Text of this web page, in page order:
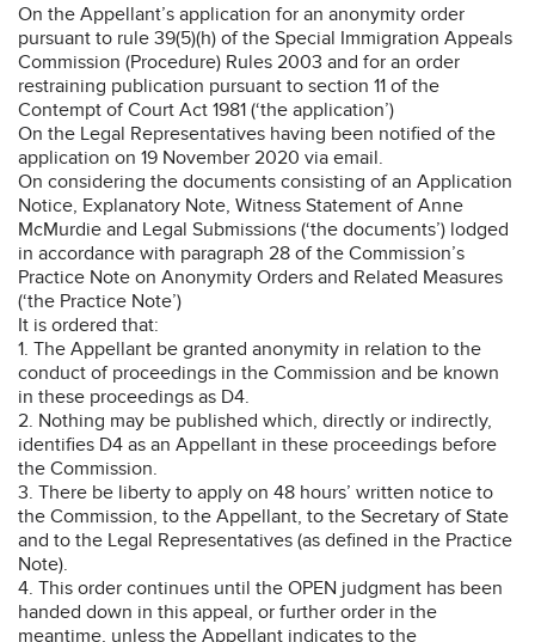
On the Appellant’s application for an anonymity order
pursuant to rule 39(5)(h) of the Special Immigration Appeals
Commission (Procedure) Rules 2003 and for an order
restraining publication pursuant to section 11 of the
Contempt of Court Act 1981 (‘the application’)
On the Legal Representatives having been notified of the
application on 19 November 2020 via email.
On considering the documents consisting of an Application
Notice, Explanatory Note, Witness Statement of Anne
McMurdie and Legal Submissions (‘the documents’) lodged
in accordance with paragraph 28 of the Commission’s
Practice Note on Anonymity Orders and Related Measures
(‘the Practice Note’)
It is ordered that:
1. The Appellant be granted anonymity in relation to the
conduct of proceedings in the Commission and be known
in these proceedings as D4.
2. Nothing may be published which, directly or indirectly,
identifies D4 as an Appellant in these proceedings before
the Commission.
3. There be liberty to apply on 48 hours’ written notice to
the Commission, to the Appellant, to the Secretary of State
and to the Legal Representatives (as defined in the Practice
Note).
4. This order continues until the OPEN judgment has been
handed down in this appeal, or further order in the
meantime, unless the Appellant indicates to the